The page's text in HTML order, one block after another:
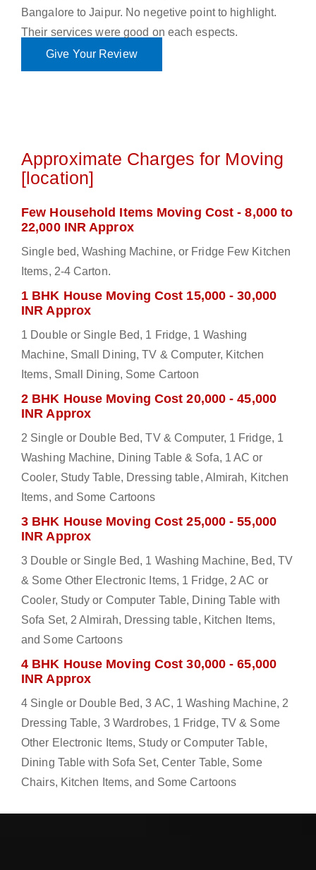
Bangalore to Jaipur. No negetive point to highlight.
Their services were good on each espects.
Give Your Review
Approximate Charges for Moving
[location]
Few Household Items Moving Cost - 8,000 to
22,000 INR Approx
Single bed, Washing Machine, or Fridge Few Kitchen
Items, 2-4 Carton.
1 BHK House Moving Cost 15,000 - 30,000
INR Approx
1 Double or Single Bed, 1 Fridge, 1 Washing
Machine, Small Dining, TV & Computer, Kitchen
Items, Small Dining, Some Cartoon
2 BHK House Moving Cost 20,000 - 45,000
INR Approx
2 Single or Double Bed, TV & Computer, 1 Fridge, 1
Washing Machine, Dining Table & Sofa, 1 AC or
Cooler, Study Table, Dressing table, Almirah, Kitchen
Items, and Some Cartoons
3 BHK House Moving Cost 25,000 - 55,000
INR Approx
3 Double or Single Bed, 1 Washing Machine, Bed, TV
& Some Other Electronic Items, 1 Fridge, 2 AC or
Cooler, Study or Computer Table, Dining Table with
Sofa Set, 2 Almirah, Dressing table, Kitchen Items,
and Some Cartoons
4 BHK House Moving Cost 30,000 - 65,000
INR Approx
4 Single or Double Bed, 3 AC, 1 Washing Machine, 2
Dressing Table, 3 Wardrobes, 1 Fridge, TV & Some
Other Electronic Items, Study or Computer Table,
Dining Table with Sofa Set, Center Table, Some
Chairs, Kitchen Items, and Some Cartoons